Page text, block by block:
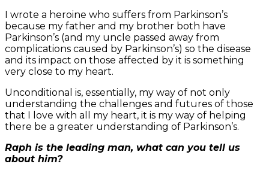
I wrote a heroine who suffers from Parkinson’s
because my father and my brother both have
Parkinson’s (and my uncle passed away from
complications caused by Parkinson’s) so the disease
and its impact on those affected by it is something
very close to my heart.
Unconditional is, essentially, my way of not only
understanding the challenges and futures of those
that I love with all my heart, it is my way of helping
there be a greater understanding of Parkinson’s.
Raph is the leading man, what can you tell us
about him?